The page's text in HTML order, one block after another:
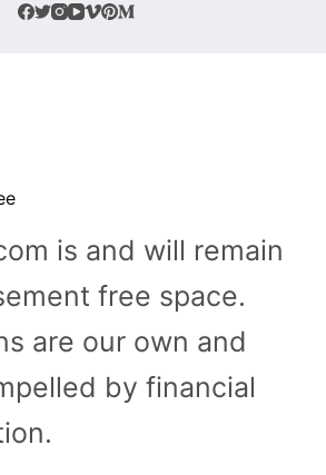
is and will remain
free space.
are our own and
by financial